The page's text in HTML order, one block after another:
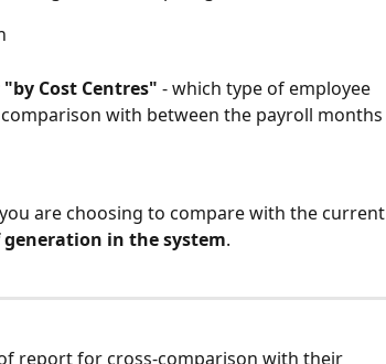
Cost Centres" - which type of employee
with between the payroll months
are choosing to compare with the current
in the system.
report for cross-comparison with their